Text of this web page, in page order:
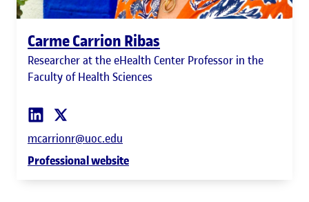
Carme Carrion Ribas
Researcher at the eHealth Center Professor in the
Faculty of Health Sciences
mcarrionr@uoc.edu
Professional website